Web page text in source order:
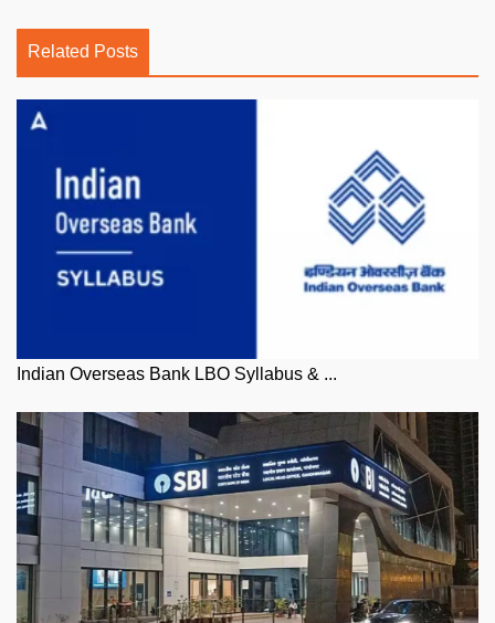
Related Posts
Indian Overseas Bank LBO Syllabus & ...